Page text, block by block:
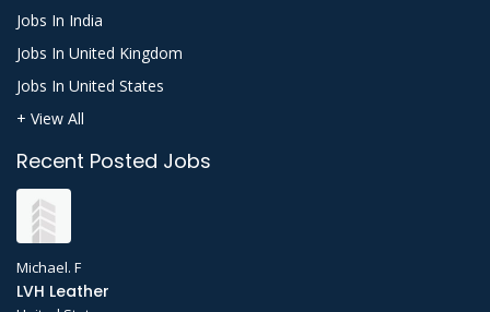
Jobs In India
Jobs In United Kingdom
Jobs In United States
+ View All
Recent Posted Jobs
Michael. F
LVH Leather